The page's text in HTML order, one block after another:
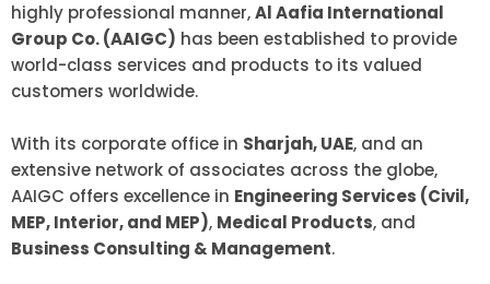
highly professional manner,Al Aafia International
Group Co. (AAIGC) has been established to provide
world-class services and products to its valued
customers worldwide.
With its corporate office in Sharjah, UAE, and an
extensive network of associates across the globe,
AAIGC offers excellence in Engineering Services (Civil,
MEP, Interior, and MEP), Medical Products, and
Business Consulting & Management.